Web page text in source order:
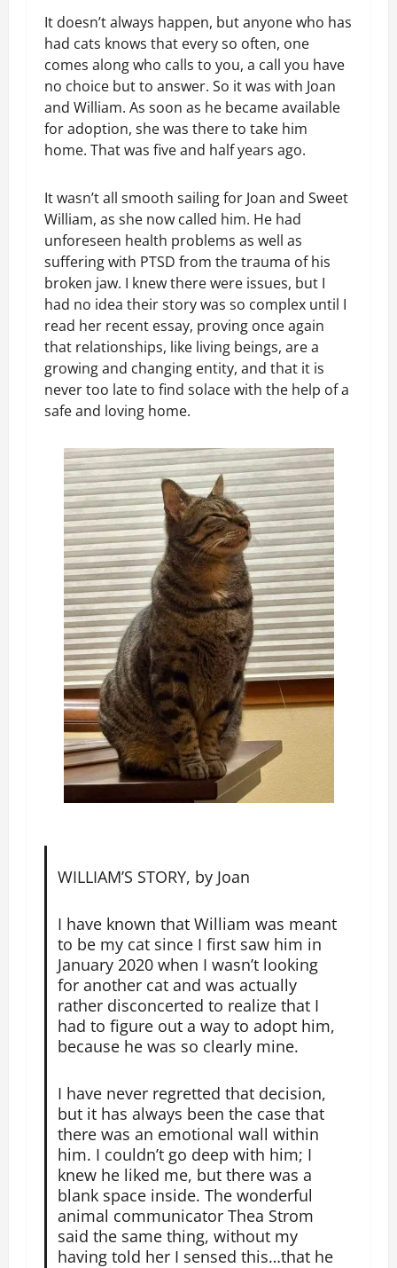
It doesn’t always happen, but anyone who has
had cats knows that every so often, one
comes along who calls to you, a call you have
no choice but to answer. So it was with Joan
and William. As soon as he became available
for adoption, she was there to take him
home. That was five and half years ago.
It wasn’t all smooth sailing for Joan and Sweet
William, as she now called him. He had
unforeseen health problems as well as
suffering with PTSD from the trauma of his
broken jaw. I knew there were issues, but I
had no idea their story was so complex until I
read her recent essay, proving once again
that relationships, like living beings, are a
growing and changing entity, and that it is
never too late to find solace with the help of a
safe and loving home.
WILLIAM’S STORY, by Joan
I have known that William was meant
to be my cat since I first saw him in
January 2020 when I wasn’t looking
for another cat and was actually
rather disconcerted to realize that I
had to figure out a way to adopt him,
because he was so clearly mine.
I have never regretted that decision,
but it has always been the case that
there was an emotional wall within
him. I couldn’t go deep with him; I
knew he liked me, but there was a
blank space inside. The wonderful
animal communicator Thea Strom
said the same thing, without my
having told her I sensed this…that he